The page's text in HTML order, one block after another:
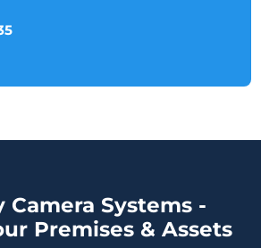
Camera Systems -
Premises & Assets